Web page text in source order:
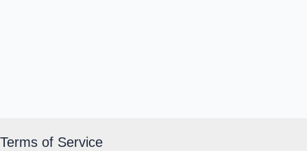
Terms of Service